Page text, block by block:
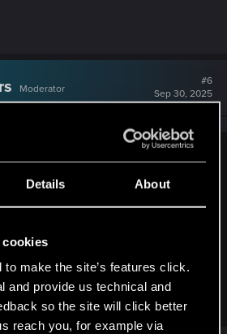
Details About
to make the site’s features click.
and provide us technical and
so the site will click better
reach you, for example via
Moderator
#6
Sep 30, 2025
I'm hoping it may have
Click to expand...